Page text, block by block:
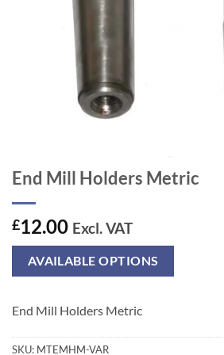
End Mill Holders Metric
£12.00 Excl. VAT
AVAILABLE OPTIONS
End Mill Holders Metric
SKU: MTEMHM-VAR